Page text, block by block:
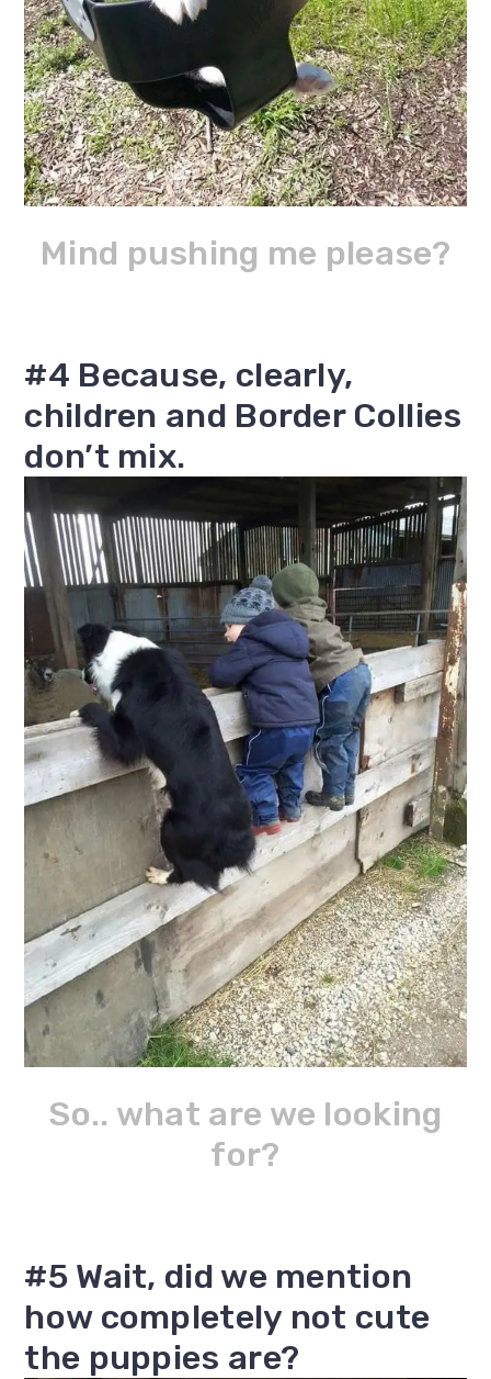
Mind pushing me please?
#4 Because, clearly,
children and Border Collies
don’t mix.
So.. what are we looking
for?
#5 Wait, did we mention
how completely not cute
the puppies are?